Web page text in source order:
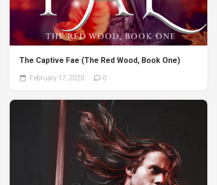
The Captive Fae (The Red Wood, Book One)
February 17, 2020 0